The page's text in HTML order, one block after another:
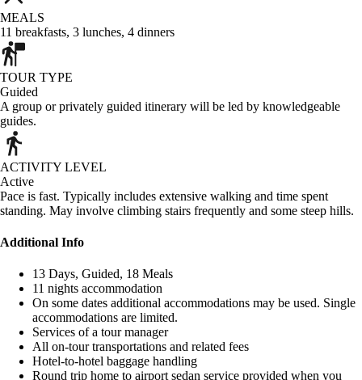
MEALS
11 breakfasts, 3 lunches, 4 dinners
TOUR TYPE
Guided
A group or privately guided itinerary will be led by knowledgeable
guides.
ACTIVITY LEVEL
Active
Pace is fast. Typically includes extensive walking and time spent
standing. May involve climbing stairs frequently and some steep hills.
Additional Info
13 Days, Guided, 18 Meals
11 nights accommodation
On some dates additional accommodations may be used. Single
accommodations are limited.
Services of a tour manager
All on-tour transportations and related fees
Hotel-to-hotel baggage handling
Round trip home to airport sedan service provided when you